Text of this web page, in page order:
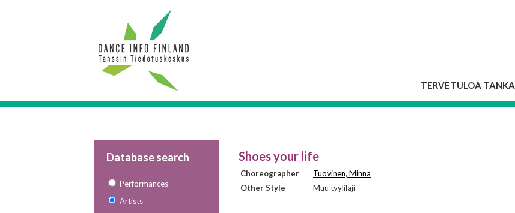
TERVETULOA TANKA
Database search
Performances
Artists
Shoes your life
Choreographer
Tuovinen, Minna
Other Style
Muu tyylilaji